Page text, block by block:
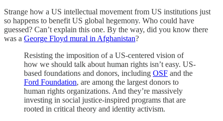
Strange how a US intellectual movement from US institutions just
so happens to benefit US global hegemony. Who could have
guessed? Can’t explain this one. By the way, did you know there
was a George Floyd mural in Afghanistan?
Resisting the imposition of a US-centered vision of
how we should talk about human rights isn’t easy. US-
based foundations and donors, including OSF and the
Ford Foundation, are among the largest donors to
human rights organizations. And they’re massively
investing in social justice-inspired programs that are
rooted in critical theory and identity activism.